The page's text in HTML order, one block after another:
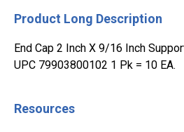
Product Long Description
End Cap 2 Inch X 9/16 Inch
UPC 79903800102 1 Pk = 10 EA.
Resources